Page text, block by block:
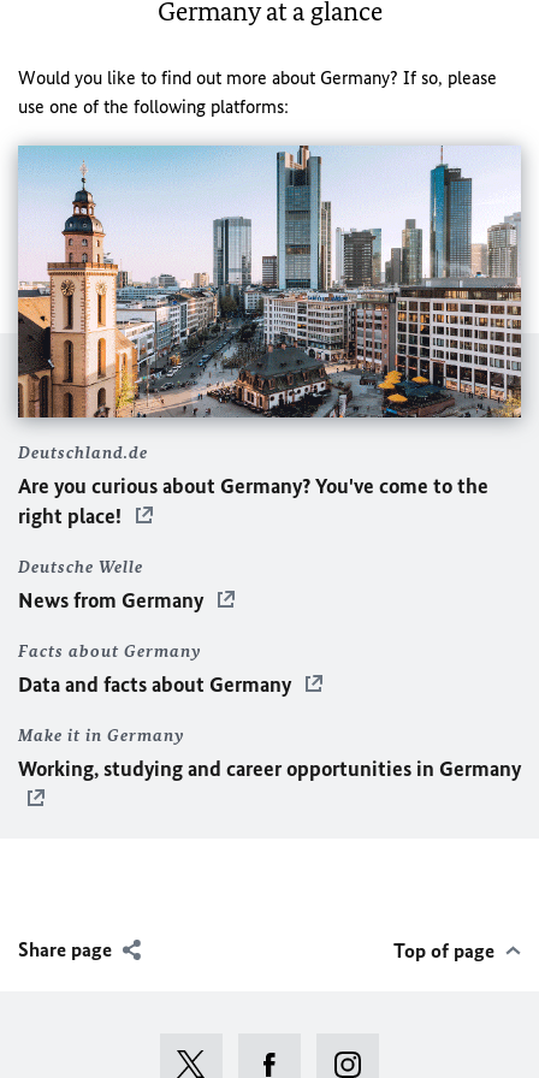
Germany at a glance
Would you like to find out more about Germany? If so, please
use one of the following platforms:
Deutschland.de
Are you curious about Germany? You've come to the
right place!
Deutsche Welle
News from Germany
Facts about Germany
Data and facts about Germany
Make it in Germany
Working, studying and career opportunities in Germany
Share page Top of page